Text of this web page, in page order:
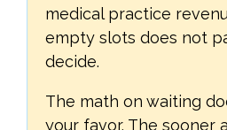
medical practice
empty slots does not
decide.
The math on waiting
your favor. The sooner